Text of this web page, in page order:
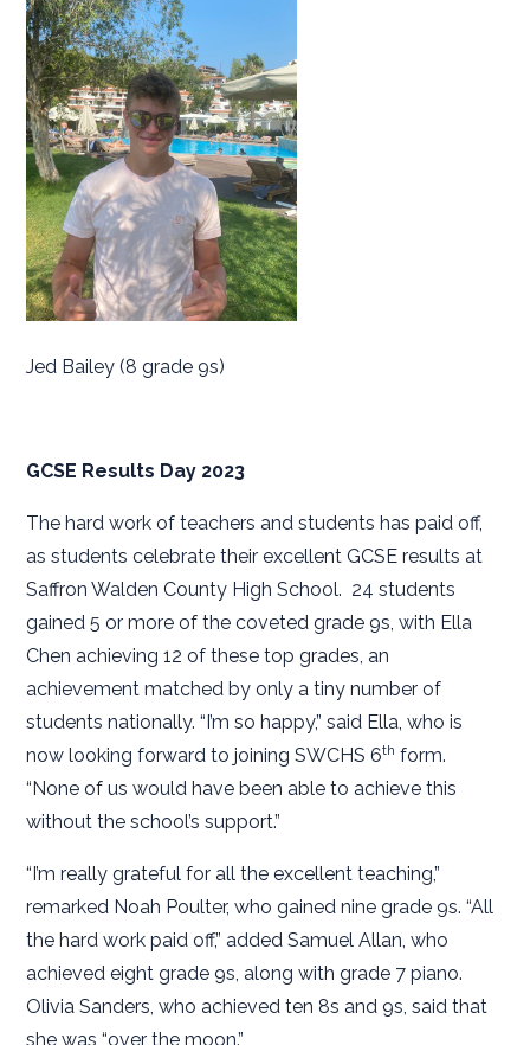
Jed Bailey (8 grade 9s)
GCSE Results Day 2023
The hard work of teachers and students has paid off,
as students celebrate their excellent GCSE results at
Saffron Walden County High School. 24 students
gained 5 or more of the coveted grade 9s, with Ella
Chen achieving 12 of these top grades, an
achievement matched by only a tiny number of
students nationally. “I’m so happy,” said Ella, who is
now looking forward to joining SWCHS 6th form.
“None of us would have been able to achieve this
without the school’s support.”
“I’m really grateful for all the excellent teaching,”
remarked Noah Poulter, who gained nine grade 9s. “All
the hard work paid off,” added Samuel Allan, who
achieved eight grade 9s, along with grade 7 piano.
Olivia Sanders, who achieved ten 8s and 9s, said that
she was “over the moon.”